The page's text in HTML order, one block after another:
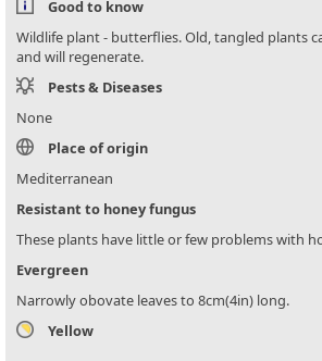
Good to know
Wildlife plant - butterflies. Old, tangled plants
and will regenerate.
Pests & Diseases
None
Place of origin
Mediterranean
Resistant to honey fungus
These plants have little or few problems with
Evergreen
Narrowly obovate leaves to 8cm(4in) long.
Yellow